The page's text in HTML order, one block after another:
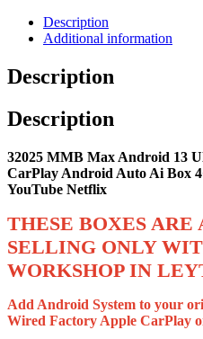
Description
Additional information
Description
Description
32025 MMB Max Android 13
CarPlay Android Auto Ai Box
YouTube Netflix
THESE BOXES
SELLING ONLY
WORKSHOP IN
Add Android System to your
Wired Factory Apple CarPlay